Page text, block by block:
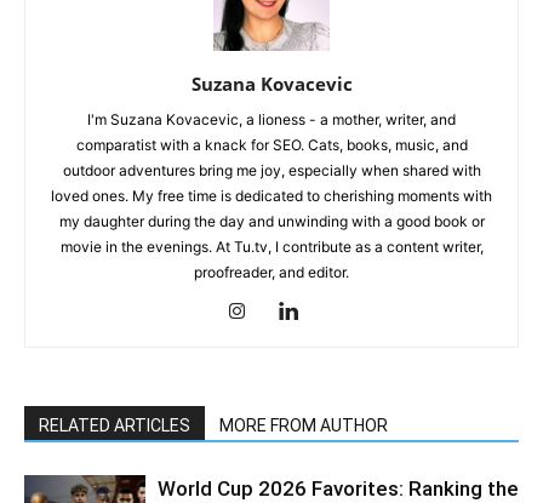
Suzana Kovacevic
I'm Suzana Kovacevic, a lioness - a mother, writer, and
comparatist with a knack for SEO. Cats, books, music, and
outdoor adventures bring me joy, especially when shared with
loved ones. My free time is dedicated to cherishing moments with
my daughter during the day and unwinding with a good book or
movie in the evenings. At Tu.tv, I contribute as a content writer,
proofreader, and editor.
RELATED ARTICLES MORE FROM AUTHOR
World Cup 2026 Favorites: Ranking the